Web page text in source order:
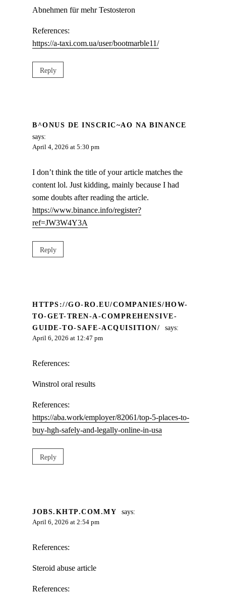
Abnehmen für mehr Testosteron
References:
https://a-taxi.com.ua/user/bootmarble11/
Reply
B^ONUS DE INSCRIC~AO NA BINANCE
says:
April 4, 2026 at 5:30 pm
I don’t think the title of your article matches the
content lol. Just kidding, mainly because I had
some doubts after reading the article.
https://www.binance.info/register?
ref=JW3W4Y3A
Reply
HTTPS://GO-RO.EU/COMPANIES/HOW-
TO-GET-TREN-A-COMPREHENSIVE-
GUIDE-TO-SAFE-ACQUISITION/
says:
April 6, 2026 at 12:47 pm
References:
Winstrol oral results
References:
https://aba.work/employer/82061/top-5-places-to-
buy-hgh-safely-and-legally-online-in-usa
Reply
JOBS.KHTP.COM.MY says:
April 6, 2026 at 2:54 pm
References:
Steroid abuse article
References: